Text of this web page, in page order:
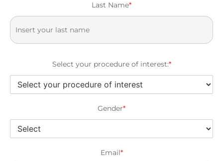
Last Name*
Select your procedure of interest:*
Gender*
Email*